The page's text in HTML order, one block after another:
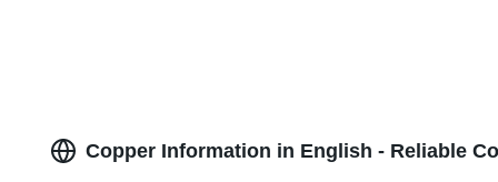
Copper Information in English - Reliable